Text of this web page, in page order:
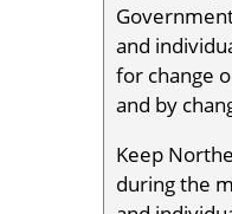
and
for change
and by
Keep
during the